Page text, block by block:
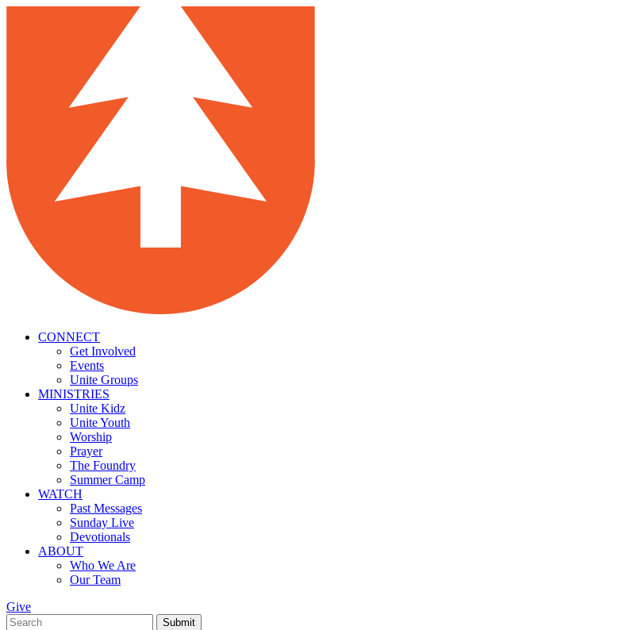
CONNECT
Get Involved
Events
Unite Groups
MINISTRIES
Unite Kidz
Unite Youth
Worship
Prayer
The Foundry
Summer Camp
WATCH
Past Messages
Sunday Live
Devotionals
ABOUT
Who We Are
Our Team
Give